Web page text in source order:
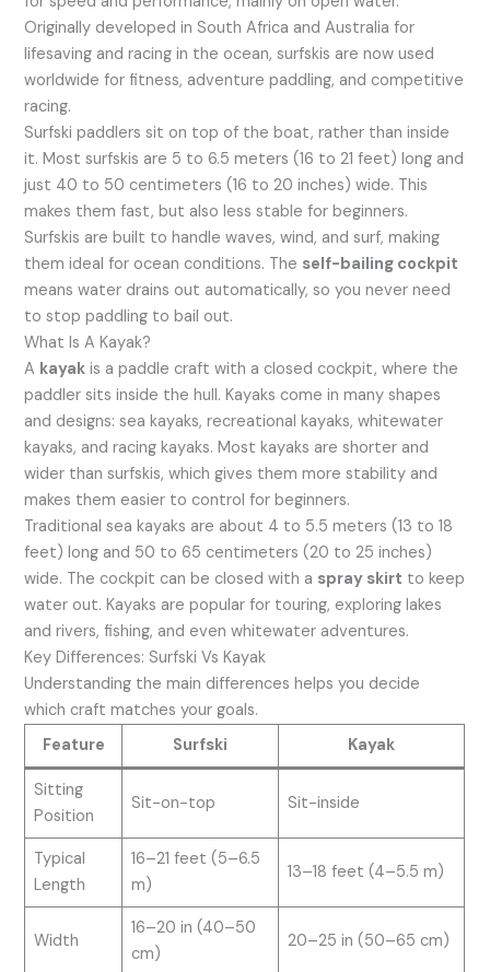
Originally developed in South Africa and Australia for
lifesaving and racing in the ocean, surfskis are now used
worldwide for fitness, adventure paddling, and competitive
racing.
Surfski paddlers sit on top of the boat, rather than inside
it. Most surfskis are 5 to 6.5 meters (16 to 21 feet) long and
just 40 to 50 centimeters (16 to 20 inches) wide. This
makes them fast, but also less stable for beginners.
Surfskis are built to handle waves, wind, and surf, making
them ideal for ocean conditions. The self-bailing cockpit
means water drains out automatically, so you never need
to stop paddling to bail out.
What Is A Kayak?
A kayak is a paddle craft with a closed cockpit, where the
paddler sits inside the hull. Kayaks come in many shapes
and designs: sea kayaks, recreational kayaks, whitewater
kayaks, and racing kayaks. Most kayaks are shorter and
wider than surfskis, which gives them more stability and
makes them easier to control for beginners.
Traditional sea kayaks are about 4 to 5.5 meters (13 to 18
feet) long and 50 to 65 centimeters (20 to 25 inches)
wide. The cockpit can be closed with a spray skirt to keep
water out. Kayaks are popular for touring, exploring lakes
and rivers, fishing, and even whitewater adventures.
Key Differences: Surfski Vs Kayak
Understanding the main differences helps you decide
which craft matches your goals.
Feature
Surfski Kayak
Sitting
Position
Sit-on-top Sit-inside
Typical
Length
16–21 feet (5–6.5
m)
13–18 feet (4–5.5 m)
Width
16–20 in (40–50
cm)
20–25 in (50–65 cm)